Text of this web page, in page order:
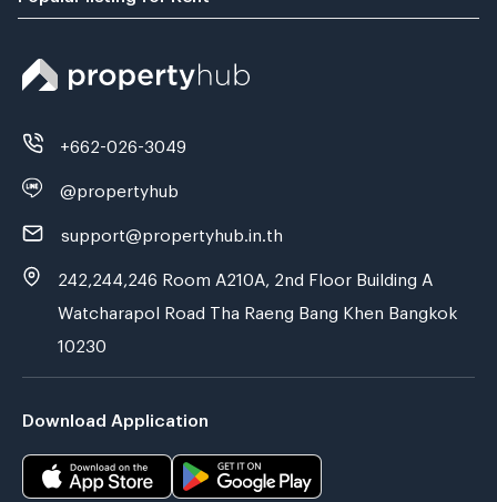
+662-026-3049
@propertyhub
support@propertyhub.in.th
242,244,246 Room A210A, 2nd Floor Building A
Watcharapol Road Tha Raeng Bang Khen Bangkok
10230
Download Application